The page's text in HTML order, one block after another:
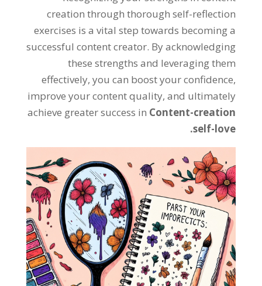
creation through thorough self-reflection
exercises is a vital step towards becoming a
successful content creator. By acknowledging
these strengths and leveraging them
effectively, you can boost your confidence,
improve your content quality, and ultimately
achieve greater success in Content-creation
self-love.